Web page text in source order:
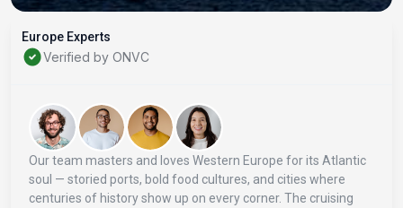
Europe Experts
Verified by ONVC
Our team masters and loves Western Europe for its Atlantic
soul — storied ports, bold food cultures, and cities where
centuries of history show up on every corner. The cruising